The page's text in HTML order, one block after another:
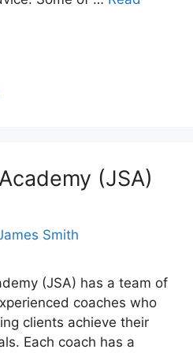
(JSA)
Smith
(JSA) has a team of
coaches who
clients achieve their
Each coach has a